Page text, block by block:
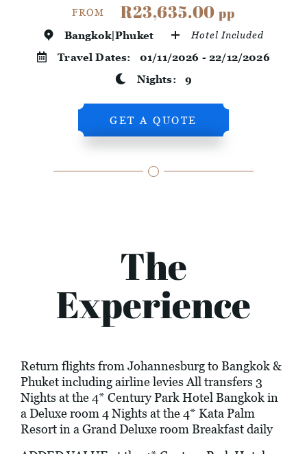
FROM R23,635.00pp
Bangkok|Phuket Hotel Included
Travel Dates: 01/11/2026 - 22/12/2026
Nights:9
GET A QUOTE
The
Experience
Return flights from Johannesburg to Bangkok &
Phuket including airline levies All transfers 3
Nights at the 4* Century Park Hotel Bangkok in
a Deluxe room 4 Nights at the 4* Kata Palm
Resort in a Grand Deluxe room Breakfast daily